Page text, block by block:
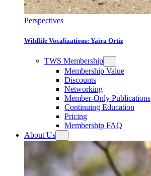
Perspectives
Wildlife Vocalizations: Yaira Ortiz
TWS Membership
Membership Value
Discounts
Networking
Member-Only Publications
Continuing Education
Pricing
Membership FAQ
About Us